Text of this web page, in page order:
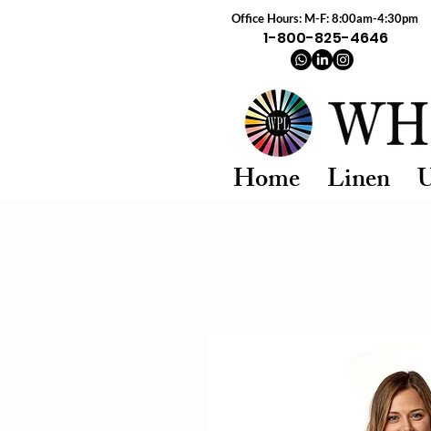
Office Hours: M-F: 8:00am-4:30pm
1-800-825-4646
Home Linen